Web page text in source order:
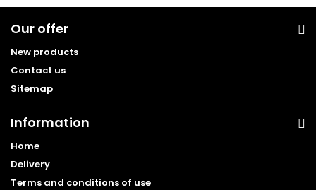
Our offer
New products
Contact us
Sitemap
Information
Home
Delivery
Terms and conditions of use